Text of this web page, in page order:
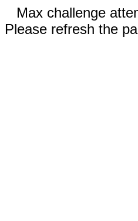
Max challenge
Please refresh the